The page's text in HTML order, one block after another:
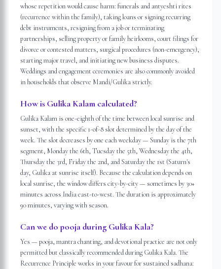
whose repetition would cause harm: funerals and antyeshti rites
(recurrence within the family), taking loans or signing recurring
debt instruments, resigning from a job or terminating
partnerships, selling property or family heirlooms, court filings for
divorce or contested matters, surgical procedures (non-emergency),
starting major travel, and initiating new business disputes.
Weddings and engagement ceremonies are also commonly avoided
in households that observe Mandi/Gulika strictly.
How is Gulika Kalam calculated?
Gulika Kalam is one-eighth of the time between local sunrise and
sunset, with the specific 1-of-8 slot determined by the day of the
week. The slot decreases by one each weekday — Sunday is the 7th
segment, Monday the 6th, Tuesday the 5th, Wednesday the 4th,
Thursday the 3rd, Friday the 2nd, and Saturday the 1st (Saturn's
day, Gulika at sunrise itself). Because the calculation depends on
local sunrise, the window differs city-by-city — sometimes by 30+
minutes across India east-to-west. The duration is approximately
90 minutes, varying with season.
Can we do pooja during Gulika Kala?
Yes — pooja, mantra chanting, and devotional practice are not only
permitted but classically recommended during Gulika Kala. The
Recurrence Principle works in your favour for sustained sadhana: